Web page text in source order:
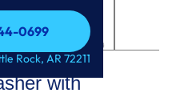
0699
0699
Rock, AR 72211
with